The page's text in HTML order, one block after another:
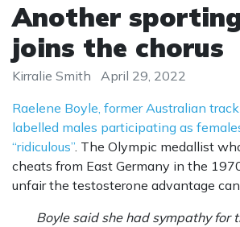
Another
joins the chorus
Kirralie Smith
April 29, 2022
Raelene Boyle, former Australian
labelled males participating as
“ridiculous”. The Olympic medallist
cheats from East Germany in the
unfair the testosterone advantage
Boyle said she had sympathy for